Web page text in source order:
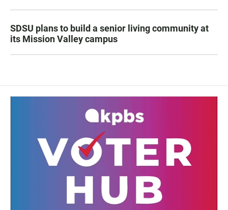
SDSU plans to build a senior living community at
its Mission Valley campus